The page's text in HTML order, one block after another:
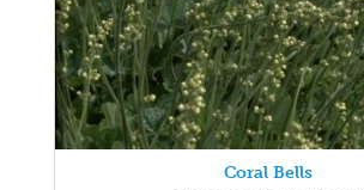
Coral Bells